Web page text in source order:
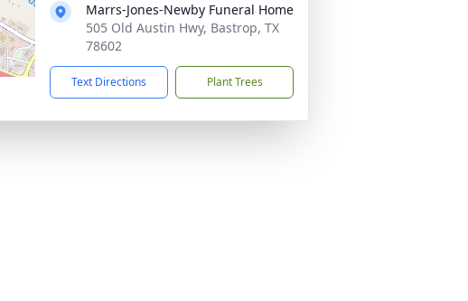
Marrs-Jones-Newby Funeral Home
505 Old Austin Hwy, Bastrop, TX
78602
Text Directions Plant Trees